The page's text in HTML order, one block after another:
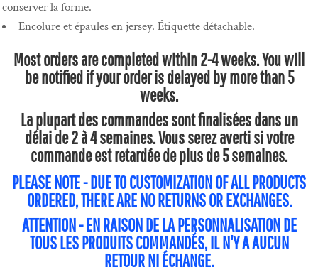
conserver la forme.
Encolure et épaules en jersey. Étiquette détachable.
Most orders are completed within 2-4 weeks. You will
be notified if your order is delayed by more than 5
weeks.
La plupart des commandes sont finalisées dans un
délai de 2 à 4 semaines. Vous serez averti si votre
commande est retardée de plus de 5 semaines.
PLEASE NOTE - DUE TO CUSTOMIZATION OF ALL PRODUCTS
ORDERED, THERE ARE NO RETURNS OR EXCHANGES.
ATTENTION - EN RAISON DE LA PERSONNALISATION DE
TOUS LES PRODUITS COMMANDÉS, IL N'Y A AUCUN
RETOUR NI ÉCHANGE.